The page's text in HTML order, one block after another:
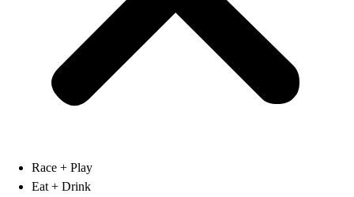
Race + Play
Eat + Drink